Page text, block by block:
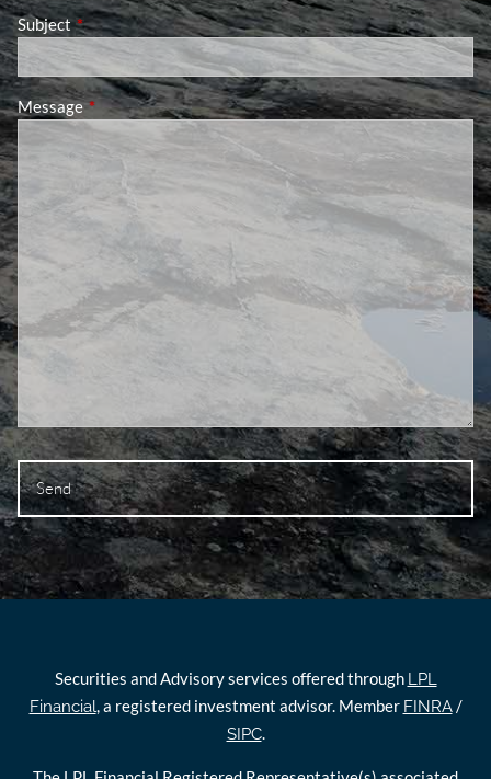
SubjectThis field is required.
MessageThis field is required.
Securities and Advisory services offered through LPL
Financial, a registered investment advisor. Member FINRA/
SIPC.